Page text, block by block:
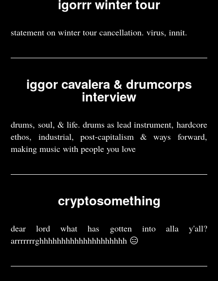
igorrr winter tour
statement on winter tour cancellation. virus, innit.
iggor cavalera & drumcorps
interview
drums, soul, & life. drums as lead instrument, hardcore
ethos, industrial, post-capitalism & ways forward,
making music with people you love
cryptosomething
dear lord what has gotten into alla y'all?
arrrrrrrghhhhhhhhhhhhhhhhhhhh 😑